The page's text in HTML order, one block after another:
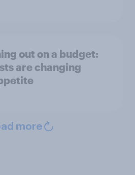
out on a budget:
are changing
more